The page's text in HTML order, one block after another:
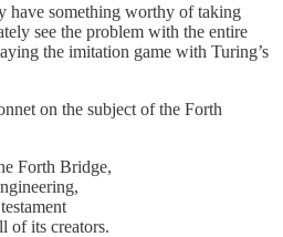
have something worthy of taking
see the problem with the entire
the imitation game with Turing’s
on the subject of the Forth
Forth Bridge,
of its creators.